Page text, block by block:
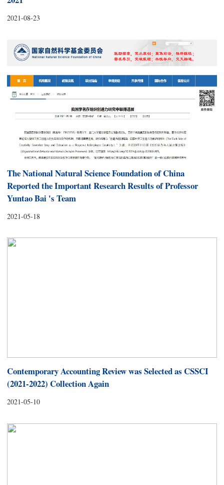
2021-08-23
The National Natural Science Foundation of China
Reported the Important Research Results of Professor
Yuntao Bai 's Team
2021-05-18
Contemporary Accounting Review was Selected as CSSCI
(2021-2022) Collection Again
2021-05-10